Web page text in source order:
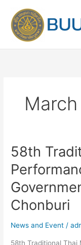
content
58th
Chonburi
News and Event /
58th Traditional Thai
58th
Traditional
Thai
Musical
Performance
by
Government